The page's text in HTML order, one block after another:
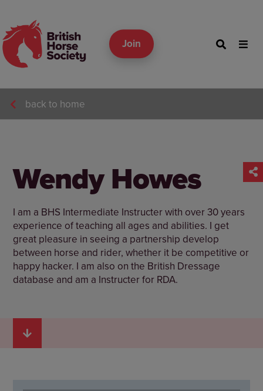
Join
back to home
Wendy Howes
I am a BHS Intermediate Instructer with over 30 years
experience of teaching all ages and abilities. I get
great pleasure in seeing a partnership develop
between horse and rider, whether it be competitive or
happy hacker. I am also on the British Dressage
database and am a Instructer for RDA.